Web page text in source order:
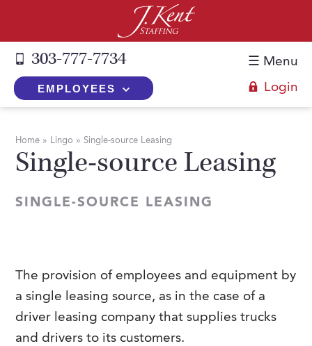
303-777-7734
EMPLOYEES Login
☰ Menu
The J. Kent Process
Temporary vs. Temp-to-Hire
Employers Blog
FAQs
Job Seekers
FAQs
Services
Temporary
Part-Time Professionals
Event Staffing
About Us
Our History
Contact Us
Home » Lingo »Single-source Leasing
Single-source Leasing
SINGLE-SOURCE LEASING
The provision of employees and equipment by
a single leasing source, as in the case of a
driver leasing company that supplies trucks
and drivers to its customers.